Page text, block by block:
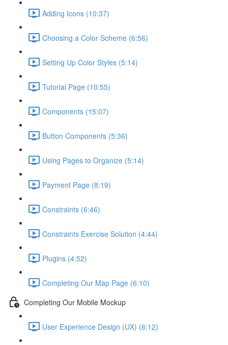
Adding Icons (10:37)
Choosing a Color Scheme (6:56)
Setting Up Color Styles (5:14)
Tutorial Page (10:55)
Components (15:07)
Button Components (5:36)
Using Pages to Organize (5:14)
Payment Page (8:19)
Constraints (6:46)
Constraints Exercise Solution (4:44)
Plugins (4:52)
Completing Our Map Page (6:10)
Completing Our Mobile Mockup
User Experience Design (UX) (6:12)